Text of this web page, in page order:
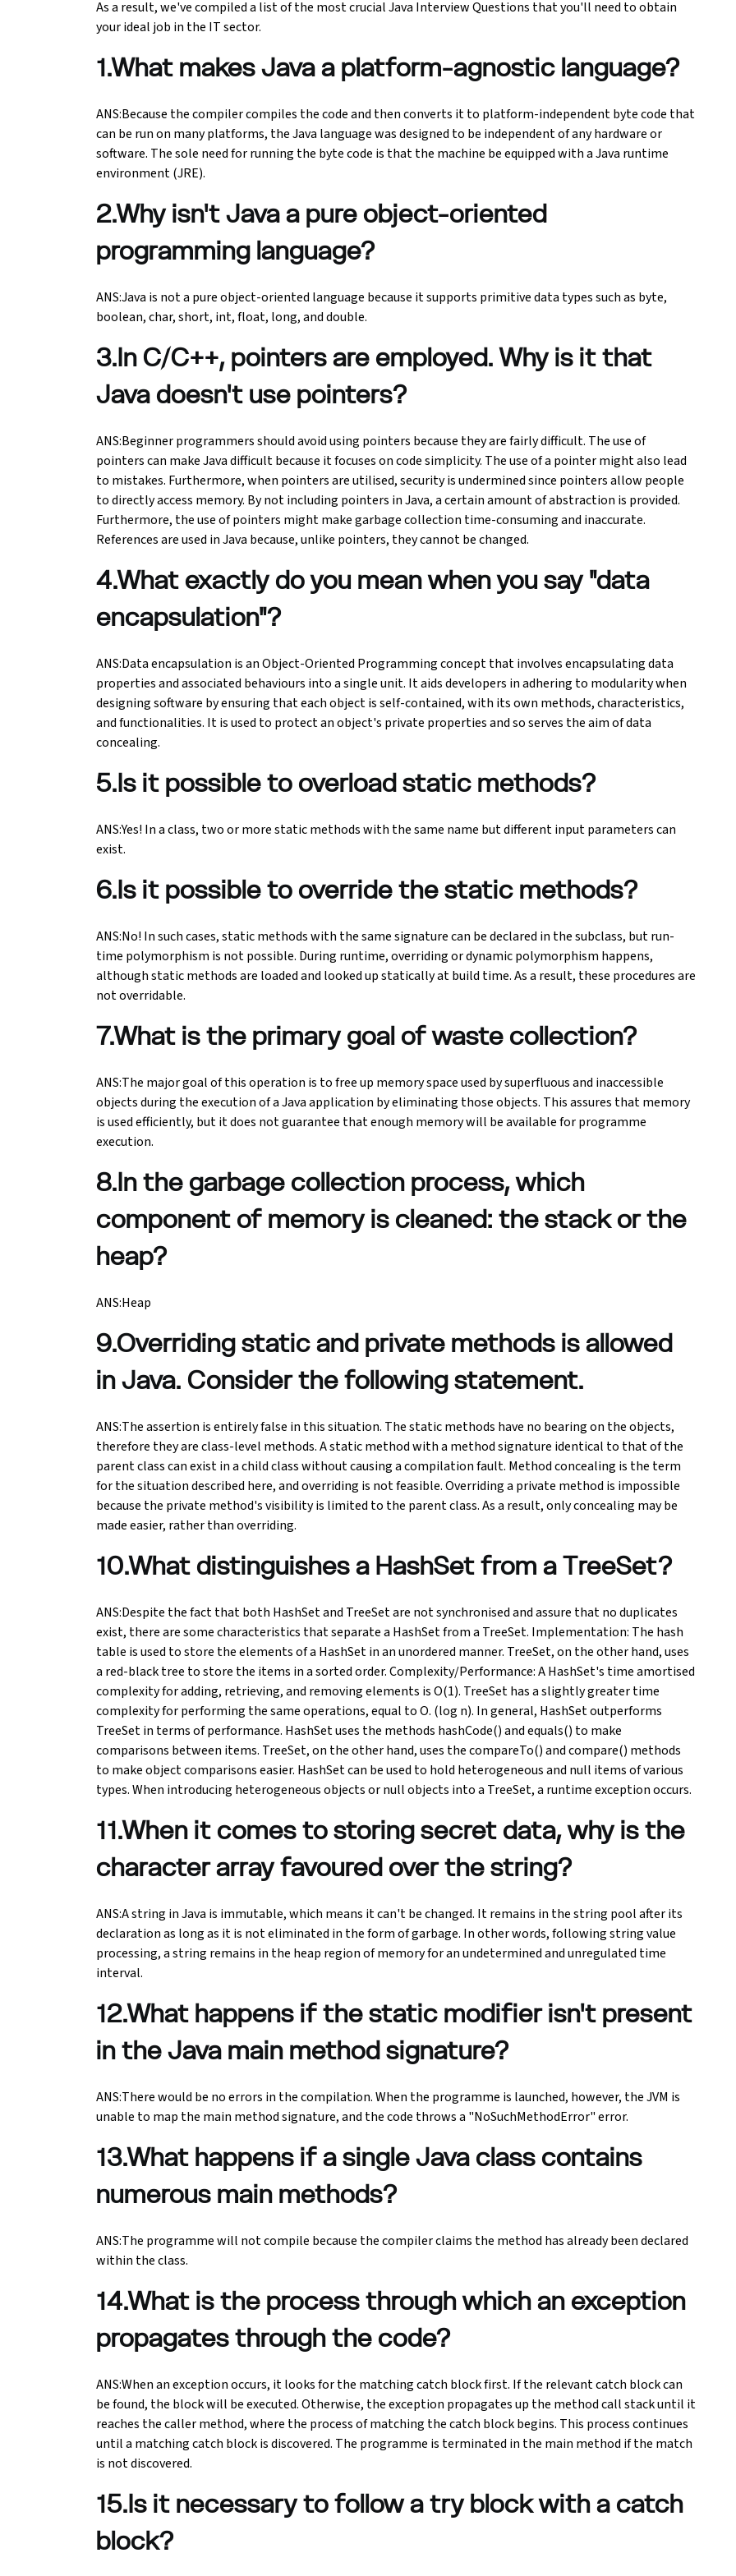
As a result, we've compiled a list of the most crucial Java Interview Questions that you'll need to obtain
your ideal job in the IT sector.
1.What makes Java a platform-agnostic language?
ANS:Because the compiler compiles the code and then converts it to platform-independent byte code that
can be run on many platforms, the Java language was designed to be independent of any hardware or
software. The sole need for running the byte code is that the machine be equipped with a Java runtime
environment (JRE).
2.Why isn't Java a pure object-oriented
programming language?
ANS:Java is not a pure object-oriented language because it supports primitive data types such as byte,
boolean, char, short, int, float, long, and double.
3.In C/C++, pointers are employed. Why is it that
Java doesn't use pointers?
ANS:Beginner programmers should avoid using pointers because they are fairly difficult. The use of
pointers can make Java difficult because it focuses on code simplicity. The use of a pointer might also lead
to mistakes. Furthermore, when pointers are utilised, security is undermined since pointers allow people
to directly access memory. By not including pointers in Java, a certain amount of abstraction is provided.
Furthermore, the use of pointers might make garbage collection time-consuming and inaccurate.
References are used in Java because, unlike pointers, they cannot be changed.
4.What exactly do you mean when you say "data
encapsulation"?
ANS:Data encapsulation is an Object-Oriented Programming concept that involves encapsulating data
properties and associated behaviours into a single unit. It aids developers in adhering to modularity when
designing software by ensuring that each object is self-contained, with its own methods, characteristics,
and functionalities. It is used to protect an object's private properties and so serves the aim of data
concealing.
5.Is it possible to overload static methods?
ANS:Yes! In a class, two or more static methods with the same name but different input parameters can
exist.
6.Is it possible to override the static methods?
ANS:No! In such cases, static methods with the same signature can be declared in the subclass, but run-
time polymorphism is not possible. During runtime, overriding or dynamic polymorphism happens,
although static methods are loaded and looked up statically at build time. As a result, these procedures are
not overridable.
7.What is the primary goal of waste collection?
ANS:The major goal of this operation is to free up memory space used by superfluous and inaccessible
objects during the execution of a Java application by eliminating those objects. This assures that memory
is used efficiently, but it does not guarantee that enough memory will be available for programme
execution.
8.In the garbage collection process, which
component of memory is cleaned: the stack or the
heap?
ANS:Heap
9.Overriding static and private methods is allowed
in Java. Consider the following statement.
ANS:The assertion is entirely false in this situation. The static methods have no bearing on the objects,
therefore they are class-level methods. A static method with a method signature identical to that of the
parent class can exist in a child class without causing a compilation fault. Method concealing is the term
for the situation described here, and overriding is not feasible. Overriding a private method is impossible
because the private method's visibility is limited to the parent class. As a result, only concealing may be
made easier, rather than overriding.
10.What distinguishes a HashSet from a TreeSet?
ANS:Despite the fact that both HashSet and TreeSet are not synchronised and assure that no duplicates
exist, there are some characteristics that separate a HashSet from a TreeSet. Implementation: The hash
table is used to store the elements of a HashSet in an unordered manner. TreeSet, on the other hand, uses
a red-black tree to store the items in a sorted order. Complexity/Performance: A HashSet's time amortised
complexity for adding, retrieving, and removing elements is O(1). TreeSet has a slightly greater time
complexity for performing the same operations, equal to O. (log n). In general, HashSet outperforms
TreeSet in terms of performance. HashSet uses the methods hashCode() and equals() to make
comparisons between items. TreeSet, on the other hand, uses the compareTo() and compare() methods
to make object comparisons easier. HashSet can be used to hold heterogeneous and null items of various
types. When introducing heterogeneous objects or null objects into a TreeSet, a runtime exception occurs.
11.When it comes to storing secret data, why is the
character array favoured over the string?
ANS:A string in Java is immutable, which means it can't be changed. It remains in the string pool after its
declaration as long as it is not eliminated in the form of garbage. In other words, following string value
processing, a string remains in the heap region of memory for an undetermined and unregulated time
interval.
12.What happens if the static modifier isn't present
in the Java main method signature?
ANS:There would be no errors in the compilation. When the programme is launched, however, the JVM is
unable to map the main method signature, and the code throws a "NoSuchMethodError" error.
13.What happens if a single Java class contains
numerous main methods?
ANS:The programme will not compile because the compiler claims the method has already been declared
within the class.
14.What is the process through which an exception
propagates through the code?
ANS:When an exception occurs, it looks for the matching catch block first. If the relevant catch block can
be found, the block will be executed. Otherwise, the exception propagates up the method call stack until it
reaches the caller method, where the process of matching the catch block begins. This process continues
until a matching catch block is discovered. The programme is terminated in the main method if the match
is not discovered.
15.Is it necessary to follow a try block with a catch
block?
Ethical Hacking Course
Digital Marketing Course
Digital Marketing Entrepreneur Course
Web Design Course With React
Python Course
Selenium Testing Course
Devops Course